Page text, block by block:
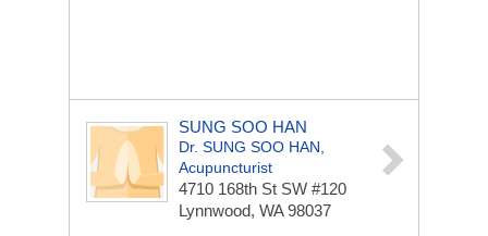
SUNG SOO HAN
Dr. SUNG SOO HAN,
Acupuncturist
4710 168th St SW #120
Lynnwood, WA 98037